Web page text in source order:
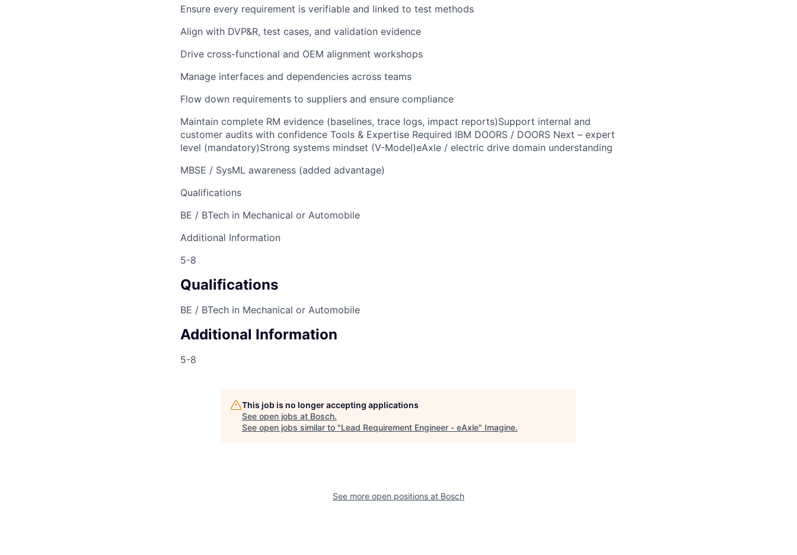
Ensure every requirement is verifiable and linked to test methods
Align with DVP&R, test cases, and validation evidence
Drive cross-functional and OEM alignment workshops
Manage interfaces and dependencies across teams
Flow down requirements to suppliers and ensure compliance
Maintain complete RM evidence (baselines, trace logs, impact reports)Support internal and
customer audits with confidence Tools & Expertise Required IBM DOORS / DOORS Next – expert
level (mandatory)Strong systems mindset (V-Model)eAxle / electric drive domain understanding
MBSE / SysML awareness (added advantage)
Qualifications
BE / BTech in Mechanical or Automobile
Additional Information
5-8
Qualifications
BE / BTech in Mechanical or Automobile
Additional Information
5-8
This job is no longer accepting applications
See open jobs at Bosch.
See open jobs similar to "Lead Requirement Engineer - eAxle" Imagine.
See more open positions at Bosch